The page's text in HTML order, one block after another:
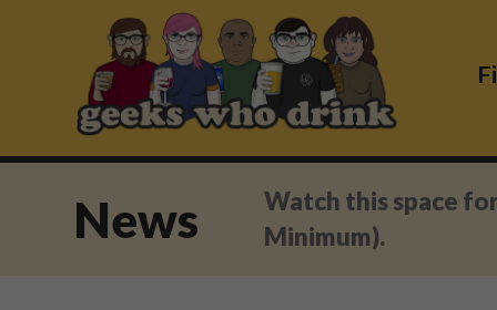
News
Watch this space
Minimum).